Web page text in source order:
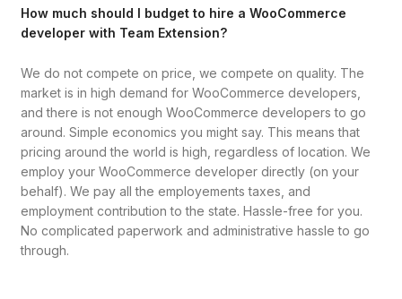
How much should I budget to hire a WooCommerce
developer with Team Extension?
We do not compete on price, we compete on quality. The
market is in high demand for WooCommerce developers,
and there is not enough WooCommerce developers to go
around. Simple economics you might say. This means that
pricing around the world is high, regardless of location. We
employ your WooCommerce developer directly (on your
behalf). We pay all the employements taxes, and
employment contribution to the state. Hassle-free for you.
No complicated paperwork and administrative hassle to go
through.